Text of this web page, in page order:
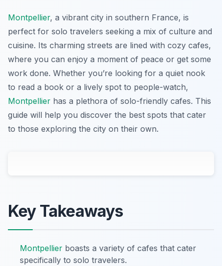
Montpellier, a vibrant city in southern France, is
perfect for solo travelers seeking a mix of culture and
cuisine. Its charming streets are lined with cozy cafes,
where you can enjoy a moment of peace or get some
work done. Whether you’re looking for a quiet nook
to read a book or a lively spot to people-watch,
Montpellier has a plethora of solo-friendly cafes. This
guide will help you discover the best spots that cater
to those exploring the city on their own.
Key Takeaways
Montpellier boasts a variety of cafes that cater
specifically to solo travelers.